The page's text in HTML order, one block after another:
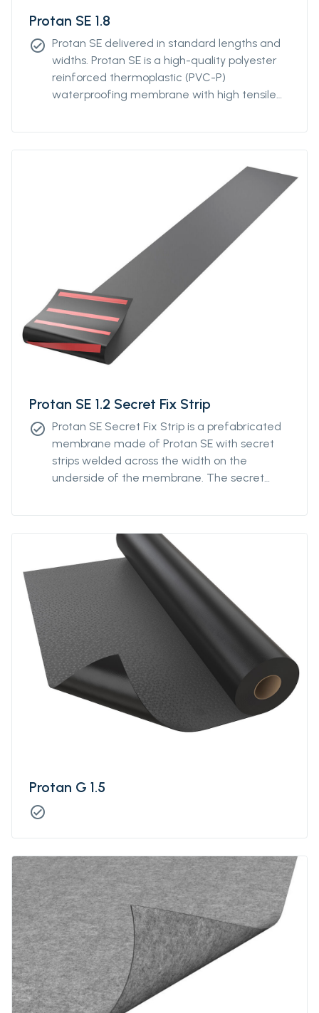
Protan SE 1.8
check_circle Protan SE delivered in standard lengths and
widths. Protan SE is a high-quality polyester
reinforced thermoplastic (PVC-P)
waterproofing membrane with high tensile
stabilizers, which makes the product resistant
Protan SE 1.2 Secret Fix Strip
check_circle Protan SE Secret Fix Strip is a prefabricated
membrane made of Protan SE with secret
strips welded across the width on the
underside of the membrane. The secret
from a minimum of 400mm to a maximum
to optimize the fastening density of the
membrane by distributing the fixings across
the roll instead of fixation along the
longitudinal edge of the membrane roll.
Protan G 1.5
check_circle